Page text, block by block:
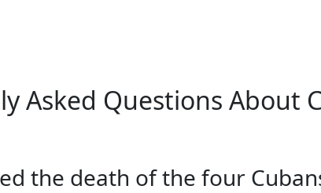
Asked Questions About
the death of the four